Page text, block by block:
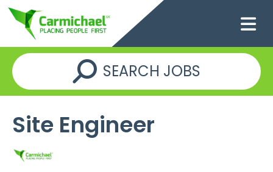
SEARCH JOBS
Site Engineer